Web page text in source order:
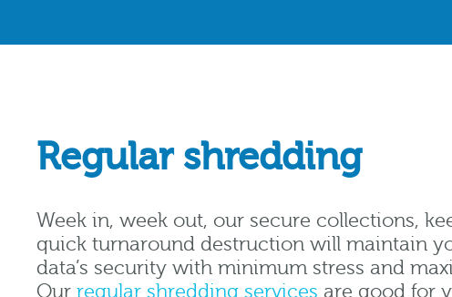
Regular shredding
Week in, week out, our secure collections,
quick turnaround destruction will maintain
data’s security with minimum stress and
Our regular shredding services are good for